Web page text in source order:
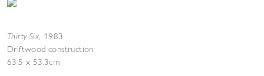
Thirty Six, 1983
Driftwood construction
63.5 x 53.3cm